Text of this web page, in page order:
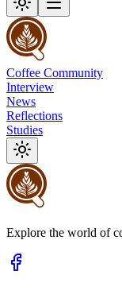
Coffee Community
Interview
News
Reflections
Studies
Explore the world of